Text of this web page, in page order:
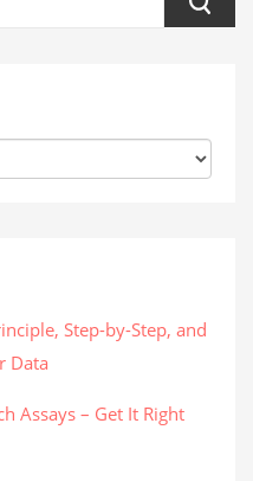
Step-by-Step, and
Data
Assays – Get It Right